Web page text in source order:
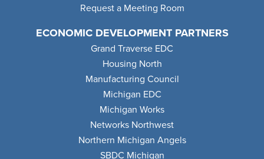
Request a Meeting Room
ECONOMIC DEVELOPMENT PARTNERS
Grand Traverse EDC
Housing North
Manufacturing Council
Michigan EDC
Michigan Works
Networks Northwest
Northern Michigan Angels
SBDC Michigan